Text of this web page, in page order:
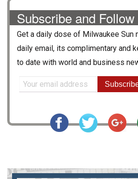
Subscribe and Follow
Get a daily dose of Milwaukee Sun
daily email, its complimentary and
to date with world and business